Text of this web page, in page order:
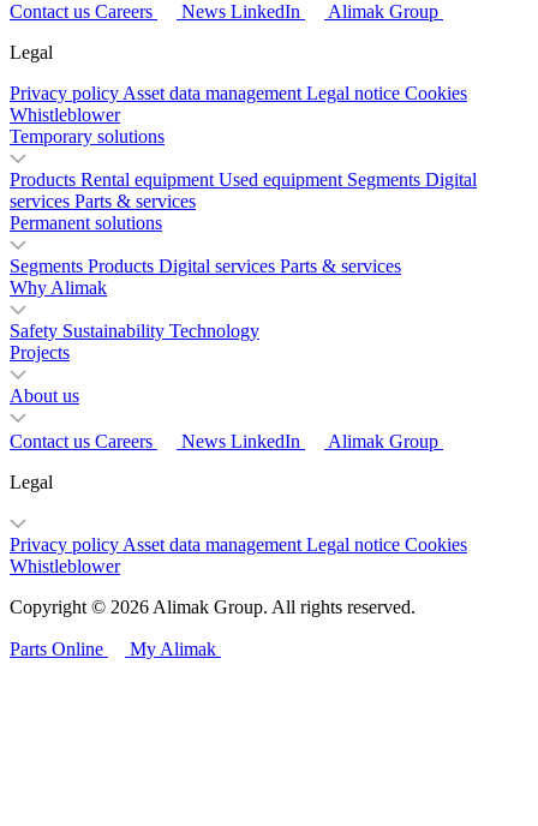
Contact us Careers News LinkedIn
Alimak Group
Legal
Privacy policyAsset data managementLegal notice Cookies
Whistleblower
Temporary solutions
Products Rental equipment Used equipment Segments Digital
services Parts & services
Permanent solutions
Segments Products Digital services Parts & services
Why Alimak
Safety Sustainability Technology
Projects
About us
Contact us Careers News LinkedIn
Alimak Group
Legal
Privacy policyAsset data managementLegal notice Cookies
Whistleblower
Copyright © 2026 Alimak Group. All rights reserved.
Parts Online My Alimak